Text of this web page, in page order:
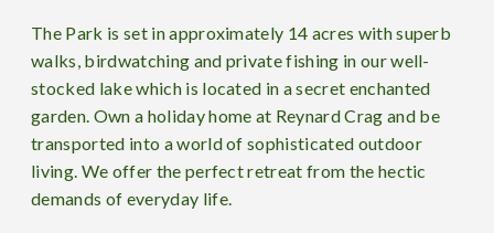
The Park is set in approximately 14 acres with superb
walks, birdwatching and private fishing in our well-
stocked lake which is located in a secret enchanted
garden. Own a holiday home at Reynard Crag and be
transported into a world of sophisticated outdoor
living. We offer the perfect retreat from the hectic
demands of everyday life.